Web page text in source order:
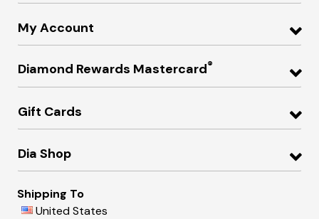
My Account
Diamond Rewards Mastercard®
Gift Cards
Dia Shop
Shipping To
United States